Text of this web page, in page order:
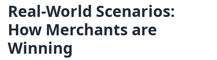
Real-World Scenarios:
How Merchants are
Winning